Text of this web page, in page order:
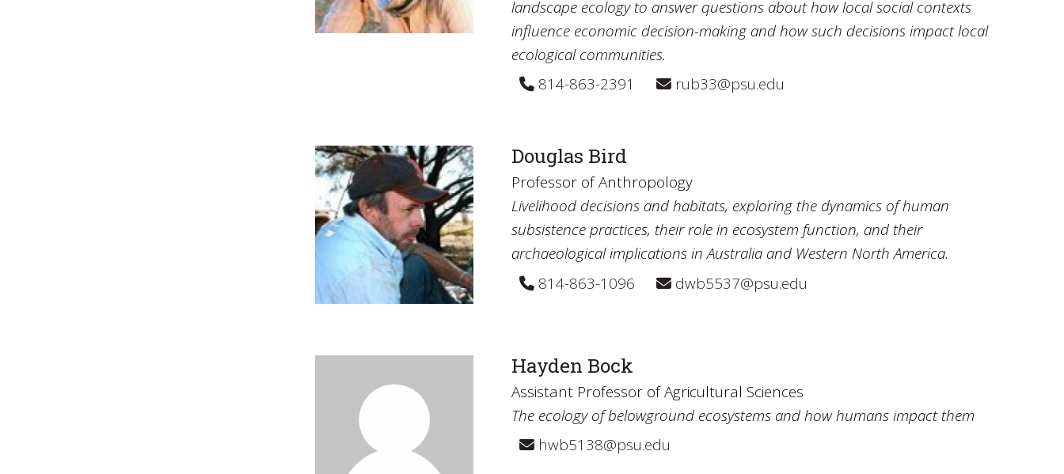
landscape ecology to answer questions about how local social contexts
influence economic decision-making and how such decisions impact local
ecological communities.
814-863-2391
rub33@psu.edu
Douglas Bird
Professor of Anthropology
Livelihood decisions and habitats, exploring the dynamics of human
subsistence practices, their role in ecosystem function, and their
archaeological implications in Australia and Western North America.
814-863-1096
dwb5537@psu.edu
Hayden Bock
Assistant Professor of Agricultural Sciences
The ecology of belowground ecosystems and how humans impact them
hwb5138@psu.edu